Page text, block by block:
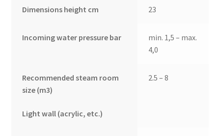
Dimensions height cm 23
Incoming water pressure bar
min. 1,5 – max.
4,0
Recommended steam room
size (m3)
Light wall (acrylic, etc.)
2.5 – 8